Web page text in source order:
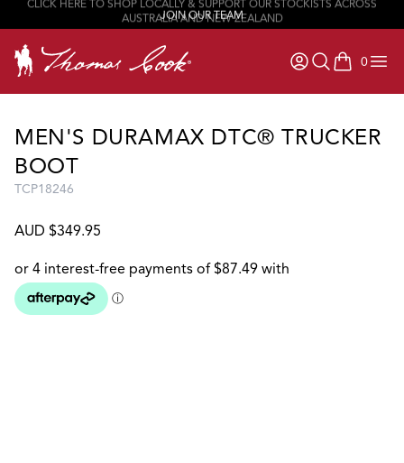
AUSTRALIA AND NEW ZEALAND
JOIN OUR TEAM
0
items in
MEN'S DURAMAX DTC® TRUCKER
BOOT
TCP18246
AUD $349.95